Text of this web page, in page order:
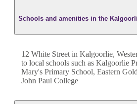
Schools and amenities in the
12 White Street in Kalgoorlie,
to local schools such as Kalgoorlie
Mary's Primary School, Eastern
John Paul College